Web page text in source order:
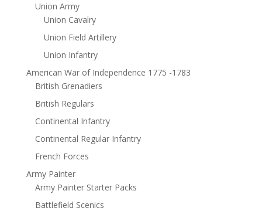
Union Army
Union Cavalry
Union Field Artillery
Union Infantry
American War of Independence 1775 -1783
British Grenadiers
British Regulars
Continental Infantry
Continental Regular Infantry
French Forces
Army Painter
Army Painter Starter Packs
Battlefield Scenics